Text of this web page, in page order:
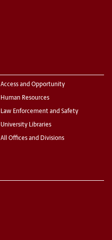
Access and Opportunity
Human Resources
Law Enforcement and Safety
University Libraries
All Offices and Divisions